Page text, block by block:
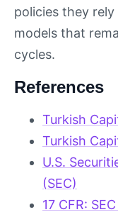
policies they
models that
cycles.
References
Turkish
Turkish
U.S.
(SEC)
17 CFR: